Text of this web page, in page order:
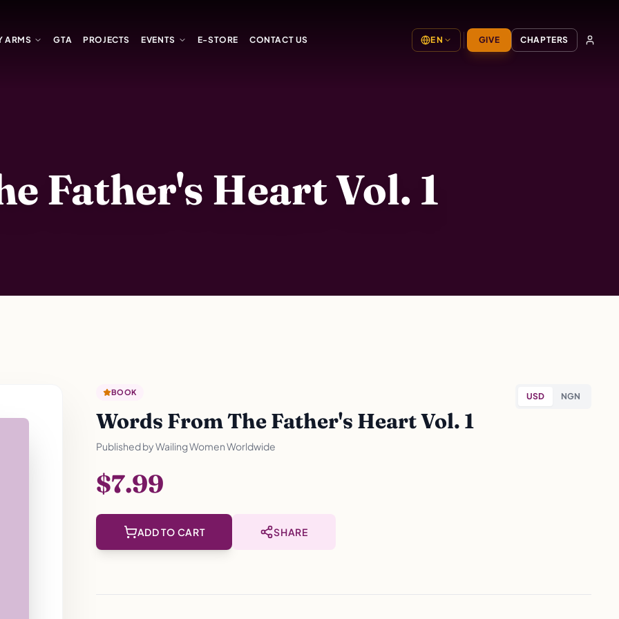
ARMS GTA PROJECTS EVENTS E-STORE CONTACT US EN GIVE CHAPTERS
Father's Heart Vol. 1
BOOK
Words From The Father's Heart Vol. 1
Published byWailing Women Worldwide
USD NGN
$7.99
ADD TO CART SHARE